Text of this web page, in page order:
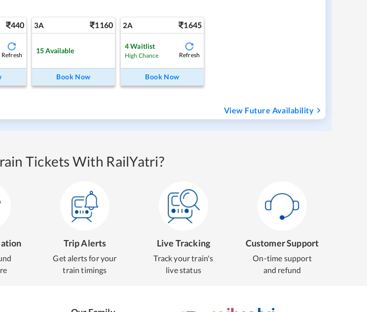
440
Refresh
3A 1160
15 Available
Book Now
2A 1645
4Waitlist
High Chance Refresh
Book Now
View Future Availability
Tickets With RailYatri?
Trip Alerts
Get alerts for your
train timings
Live Tracking
Track your train's
live status
Customer Support
On-time support
and refund